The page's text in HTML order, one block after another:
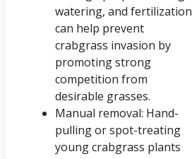
watering, and fertilization
can help prevent
crabgrass invasion by
promoting strong
competition from
desirable grasses.
Manual removal: Hand-
pulling or spot-treating
young crabgrass plants